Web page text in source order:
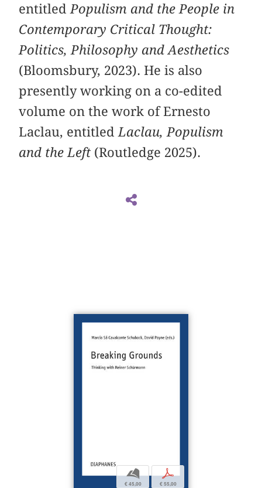
entitled Populism and the People in
Contemporary Critical Thought:
Politics, Philosophy and Aesthetics
(Bloomsbury, 2023). He is also
presently working on a co-edited
volume on the work of Ernesto
Laclau, entitled Laclau, Populism
and the Left (Routledge 2025).
b
€ 45,00
p
€ 55,00